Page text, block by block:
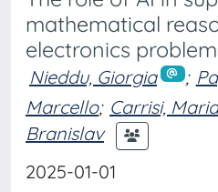
mathematical
electronics
Nieddu, Giorgia ;
Marcello; Carrisi,
Branislav
2025-01-01